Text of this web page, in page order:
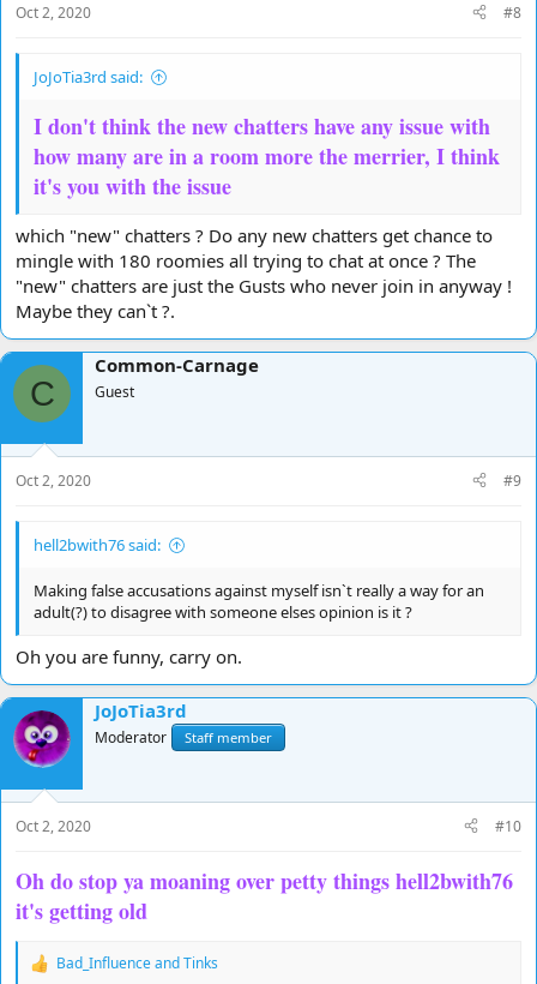
Oct 2, 2020 #8
JoJoTia3rd said:
I don't think the new chatters have any issue with
how many are in a room more the merrier, I think
it's you with the issue
which "new" chatters ? Do any new chatters get chance to
mingle with 180 roomies all trying to chat at once ? The
"new" chatters are just the Gusts who never join in anyway !
Maybe they can`t ?.
C
Common-Carnage
Guest
Oct 2, 2020 #9
hell2bwith76 said:
Making false accusations against myself isn`t really a way for an
adult(?) to disagree with someone elses opinion is it ?
Oh you are funny, carry on.
JoJoTia3rd
Moderator Staff member
Oct 2, 2020 #10
Oh do stop ya moaning over petty things hell2bwith76
it's getting old
R
Bad_InfluenceandTinks